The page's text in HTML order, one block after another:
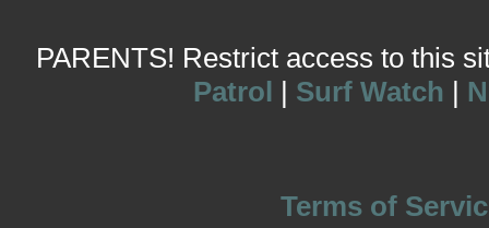
PARENTS! Restrict access to this
Patrol | Surf Watch |
Terms of